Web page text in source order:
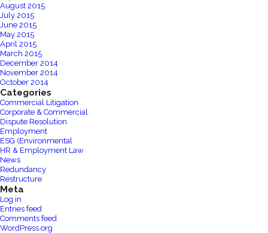
August 2015
July 2015
June 2015
May 2015
April 2015
March 2015
December 2014
November 2014
October 2014
Categories
Commercial Litigation
Corporate & Commercial
Dispute Resolution
Employment
ESG (Environmental
HR & Employment Law
News
Redundancy
Restructure
Meta
Log in
Entries feed
Comments feed
WordPress.org